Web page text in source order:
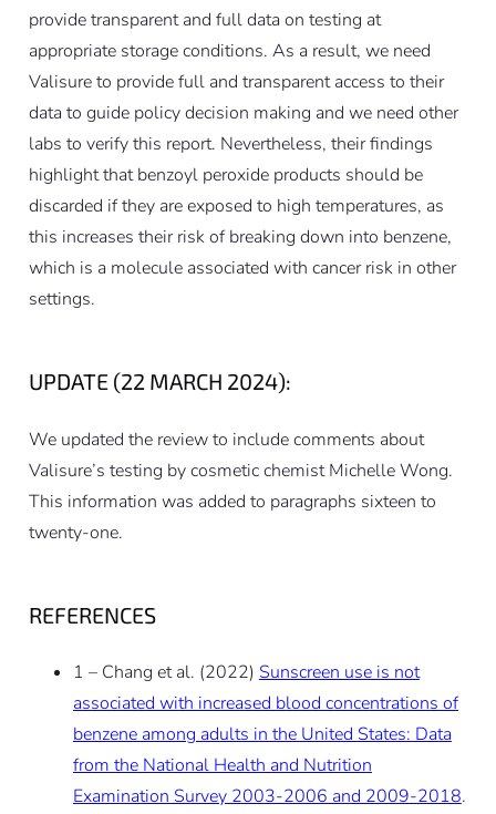
provide transparent and full data on testing at
appropriate storage conditions. As a result, we need
Valisure to provide full and transparent access to their
data to guide policy decision making and we need other
labs to verify this report. Nevertheless, their findings
highlight that benzoyl peroxide products should be
discarded if they are exposed to high temperatures, as
this increases their risk of breaking down into benzene,
which is a molecule associated with cancer risk in other
settings.
UPDATE (22 MARCH 2024):
We updated the review to include comments about
Valisure’s testing by cosmetic chemist Michelle Wong.
This information was added to paragraphs sixteen to
twenty-one.
REFERENCES
1 – Chang et al. (2022) Sunscreen use is not
associated with increased blood concentrations of
benzene among adults in the United States: Data
from the National Health and Nutrition
Examination Survey 2003-2006 and 2009-2018.